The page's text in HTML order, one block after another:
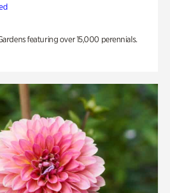
featuring over 15,000 perennials.